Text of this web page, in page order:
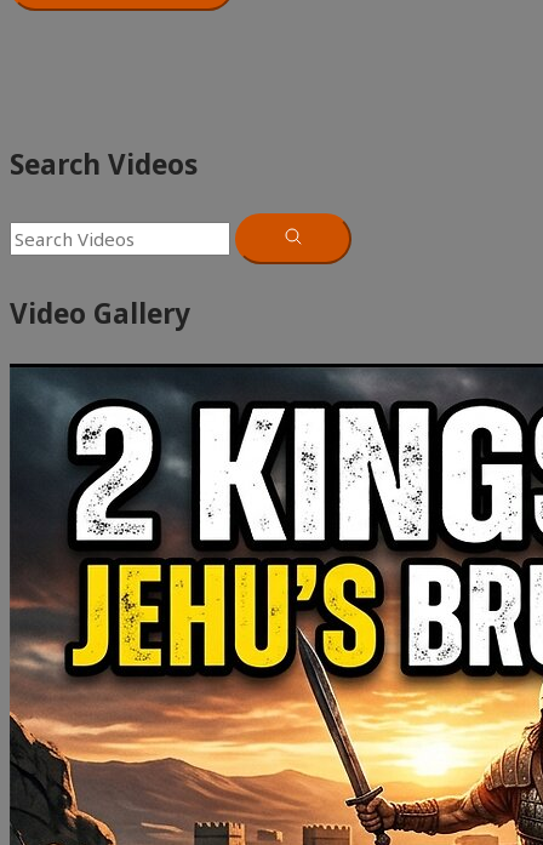
Search Videos
Video Gallery